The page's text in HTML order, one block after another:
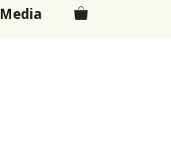
Media